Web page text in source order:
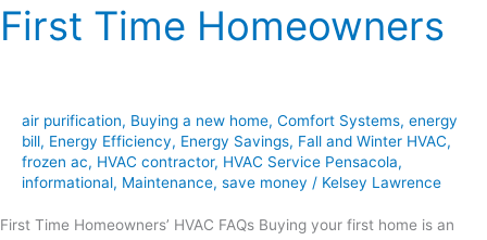
First Time Homeowners
air purification, Buying a new home, Comfort Systems, energy
bill, Energy Efficiency, Energy Savings, Fall and Winter HVAC,
frozen ac, HVAC contractor, HVAC Service Pensacola,
informational, Maintenance, save money / Kelsey Lawrence
First Time Homeowners’ HVAC FAQs Buying your first home is an